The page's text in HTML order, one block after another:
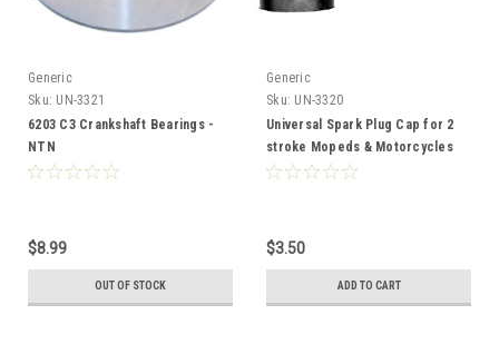
Generic
Sku: UN-3321
6203 C3 Crankshaft Bearings -
NTN
$8.99
OUT OF STOCK
Generic
Sku: UN-3320
Universal Spark Plug Cap for 2
stroke Mopeds & Motorcycles
LB05E
$3.50
ADD TO CART